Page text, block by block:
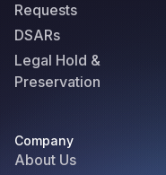
Requests
DSARs
Legal Hold &
Preservation
Company
About Us